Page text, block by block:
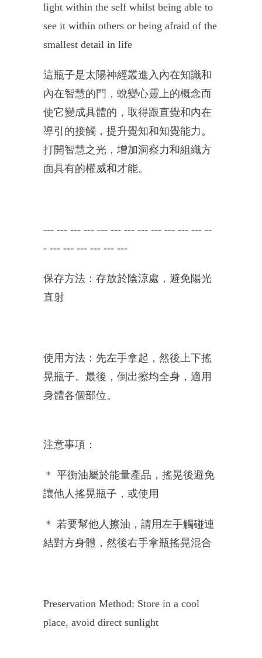
light within the self whilst being able to
see it within others or being afraid of the
smallest detail in life
這瓶子是太陽神經叢進入內在知識和
內在智慧的門， 蛻變心靈上的概念而
使它變成具體的， 取得跟直覺和內在
導引的接觸，提升覺知和知覺能力。
打開智慧之光，增加洞察力和組織方
面具有的權威和才能。
--- --- --- --- --- --- --- --- --- --- --- --- --
- --- --- --- --- --- ---
保存方法：存放於陰涼處，避免陽光
直射
使用方法：先左手拿起，然後上下搖
晃瓶子。最後，倒出擦均全身，適用
身體各個部位。
注意事項：
＊ 平衡油屬於能量產品，搖晃後避免
讓他人搖晃瓶子，或使用
＊ 若要幫他人擦油，請用左手觸碰連
結對方身體，然後右手拿瓶搖晃混合
Preservation Method: Store in a cool
place, avoid direct sunlight